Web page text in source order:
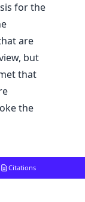
for the
are
but
that
the
Citations